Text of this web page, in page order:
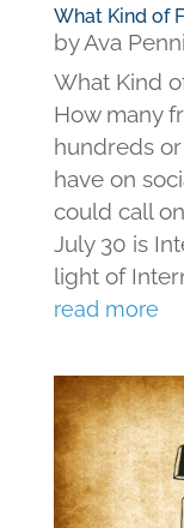
What Kind of
byAva
What Kind
How many
hundreds
have on
could call
July 30 is
light of
read more